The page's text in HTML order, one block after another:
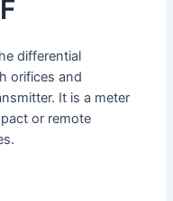
differential
orifices and
It is a meter
or remote